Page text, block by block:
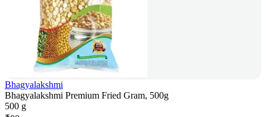
Bhagyalakshmi
Bhagyalakshmi Premium Fried Gram, 500g
500 g